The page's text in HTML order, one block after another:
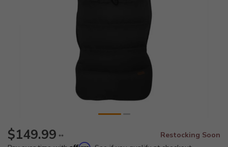
$149.99 **
Restocking Soon